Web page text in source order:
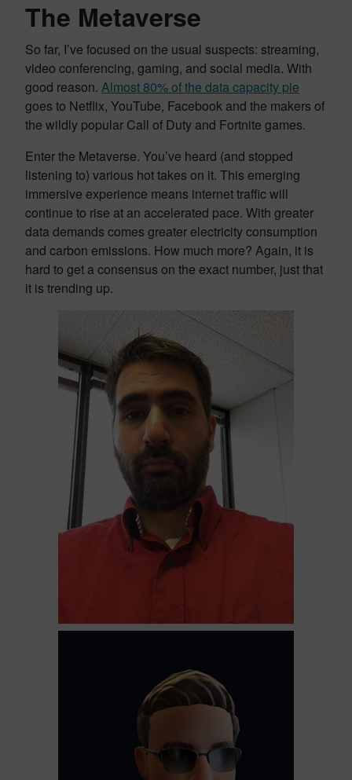
The Metaverse
So far, I’ve focused on the usual suspects: streaming,
video conferencing, gaming, and social media. With
good reason. Almost 80% of the data capacity pie
goes to Netflix, YouTube, Facebook and the makers of
the wildly popular Call of Duty and Fortnite games.
Enter the Metaverse. You’ve heard (and stopped
listening to) various hot takes on it. This emerging
immersive experience means internet traffic will
continue to rise at an accelerated pace. With greater
data demands comes greater electricity consumption
and carbon emissions. How much more? Again, it is
hard to get a consensus on the exact number, just that
it is trending up.